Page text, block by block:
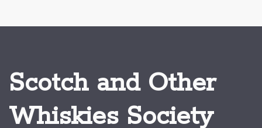
Scotch and Other
Whiskies Society